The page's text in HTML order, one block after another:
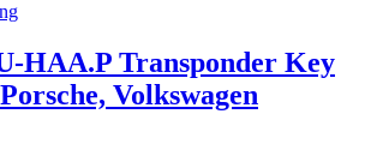
HAA.P Transponder Key
Volkswagen